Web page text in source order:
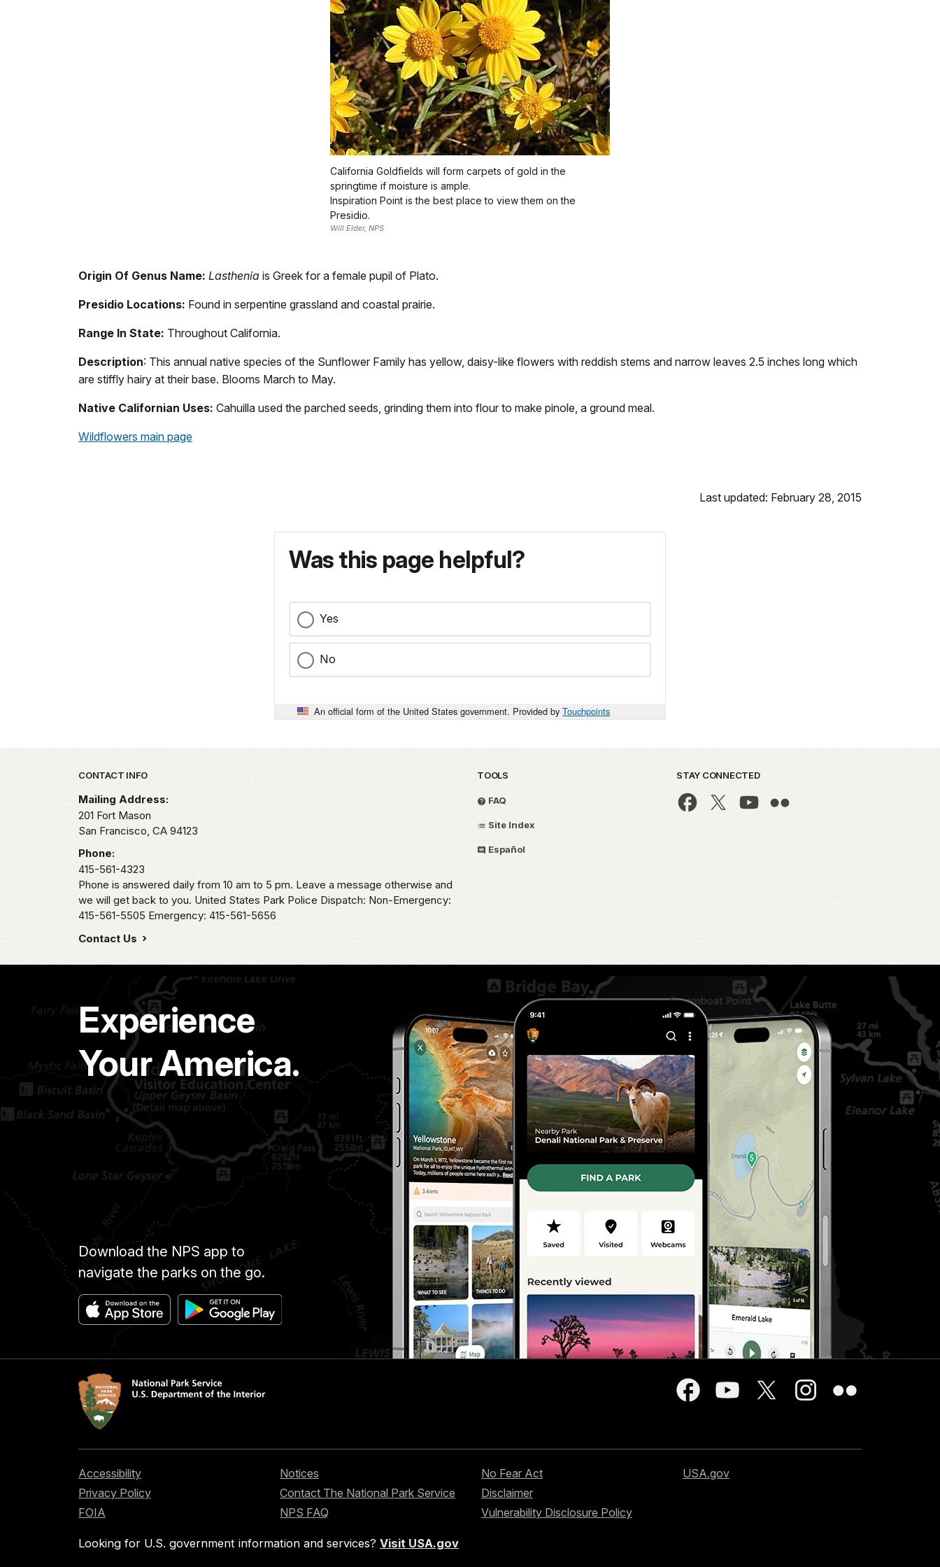
California Goldfields will form carpets of gold in the
springtime if moisture is ample.
Inspiration Point is the best place to view them on the
Presidio.
Will Elder, NPS
Origin Of Genus Name: Lasthenia is Greek for a female pupil of Plato.
Presidio Locations: Found in serpentine grassland and coastal prairie.
Range In State: Throughout California.
Description: This annual native species of the Sunflower Family has yellow, daisy-like flowers with reddish stems and narrow leaves 2.5 inches long which
are stiffly hairy at their base. Blooms March to May.
Native Californian Uses: Cahuilla used the parched seeds, grinding them into flour to make pinole, a ground meal.
Wildflowers main page
Last updated: February 28, 2015
Was this page helpful?
Yes
No
An official form of the United States government. Provided by Touchpoints
Park footer
CONTACT INFO
Mailing Address:
201 Fort Mason
San Francisco, CA 94123
Phone:
415-561-4323
Phone is answered daily from 10 am to 5 pm. Leave a message otherwise and
we will get back to you. United States Park Police Dispatch: Non-Emergency:
415-561-5505 Emergency: 415-561-5656
Contact Us
TOOLS
FAQ
Site Index
Español
STAY CONNECTED
Experience
Your America.
Download the NPS app to
navigate the parks on the go.
Accessibility
Privacy Policy
FOIA
Notices
Contact The National Park Service
NPS FAQ
No Fear Act
Disclaimer
Vulnerability Disclosure Policy
USA.gov
Looking for U.S. government information and services? Visit USA.gov